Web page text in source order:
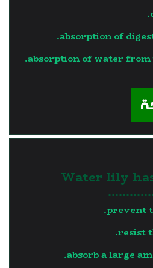
absorption of
absorption of water from
Water lily
prevent
resist
absorb a large